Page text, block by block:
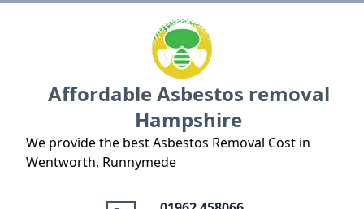
Affordable Asbestos removal
Hampshire
We provide the best Asbestos Removal Cost in
Wentworth, Runnymede